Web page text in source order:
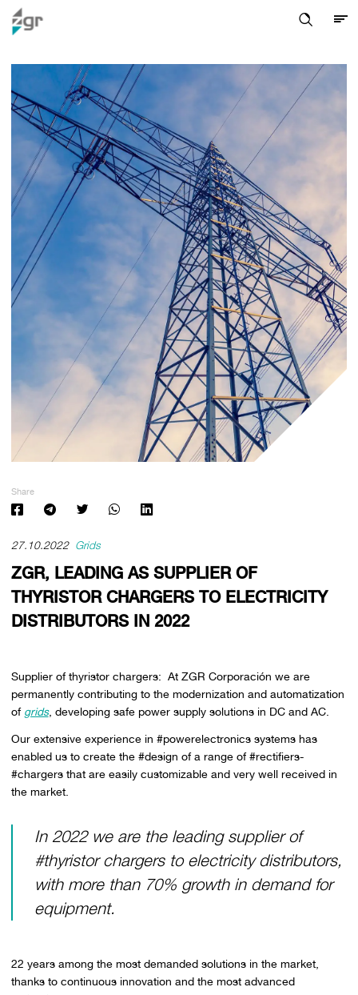
Share
27.10.2022 Grids
ZGR, LEADING AS SUPPLIER OF
THYRISTOR CHARGERS TO ELECTRICITY
DISTRIBUTORS IN 2022
Supplier of thyristor chargers: At ZGR Corporación we are
permanently contributing to the modernization and automatization
of grids, developing safe power supply solutions in DC and AC.
Our extensive experience in #powerelectronics systems has
enabled us to create the #design of a range of #rectifiers-
#chargers that are easily customizable and very well received in
the market.
In 2022 we are the leading supplier of
#thyristor chargers to electricity distributors,
with more than 70% growth in demand for
equipment.
22 years among the most demanded solutions in the market,
thanks to continuous innovation and the most advanced